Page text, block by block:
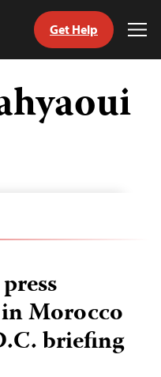
Get Help
Morocco
briefing